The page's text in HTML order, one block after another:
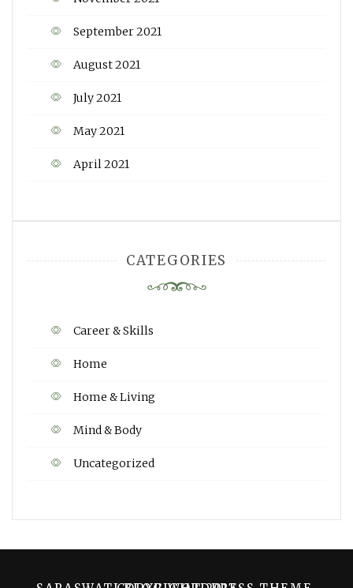
September 2021
August 2021
July 2021
May 2021
April 2021
CATEGORIES
Career & Skills
Home
Home & Living
Mind & Body
Uncategorized